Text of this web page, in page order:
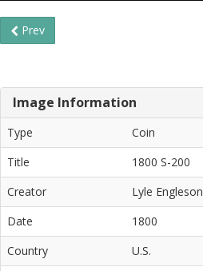
Prev
Image Information
Type
Coin
Title
1800 S-200
Creator
Lyle Engleson
Date
1800
Country
U.S.